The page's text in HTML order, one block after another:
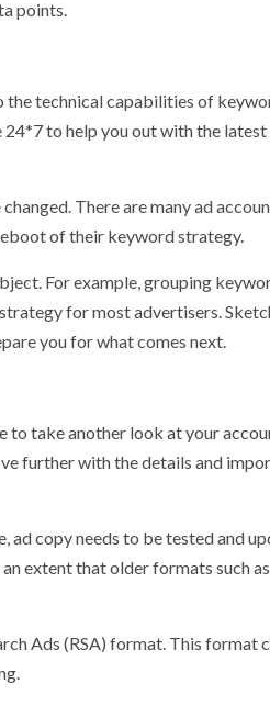
points.
technical capabilities of
to help you out with the
There are many ad
of their keyword strategy.
For example, grouping
for most advertisers.
you for what comes next.
take another look at your
further with the details and
copy needs to be tested and
extent that older formats such
Ads (RSA) format. This format